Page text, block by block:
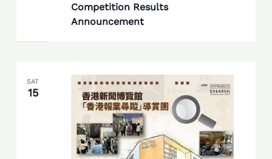
Competition Results
Announcement
SAT
15